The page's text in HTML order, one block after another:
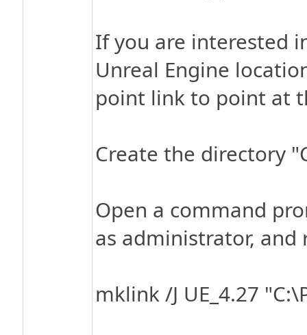
If you are interested
Unreal Engine
point link to point at
Create the directory
Open a command
as administrator,
mklink /J UE_4.27